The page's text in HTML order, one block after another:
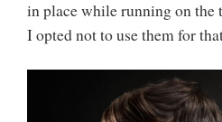
in place while running on the
I opted not to use them for